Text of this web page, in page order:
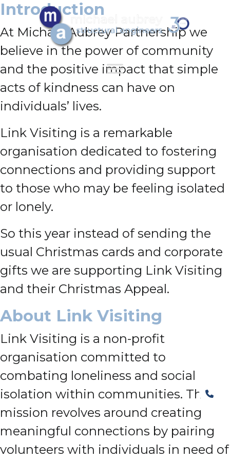
Introduction
At Michael Aubrey Partnership we
believe in the power of community
and the positive impact that simple
acts of kindness can have on
individuals’ lives.
Link Visiting is a remarkable
organisation dedicated to fostering
connections and providing support
to those who may be feeling isolated
or lonely.
So this year instead of sending the
usual Christmas cards and corporate
gifts we are supporting Link Visiting
and their Christmas Appeal.
About Link Visiting
Link Visiting is a non-profit
organisation committed to
combating loneliness and social
isolation within communities. Their
mission revolves around creating
meaningful connections by pairing
volunteers with individuals in need of